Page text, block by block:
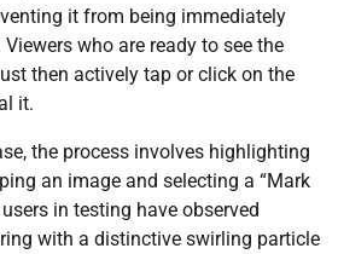
it from being immediately
Viewers who are ready to see the
then actively tap or click on the
it.
the process involves highlighting
an image and selecting a “Mark
in testing have observed
with a distinctive swirling particle